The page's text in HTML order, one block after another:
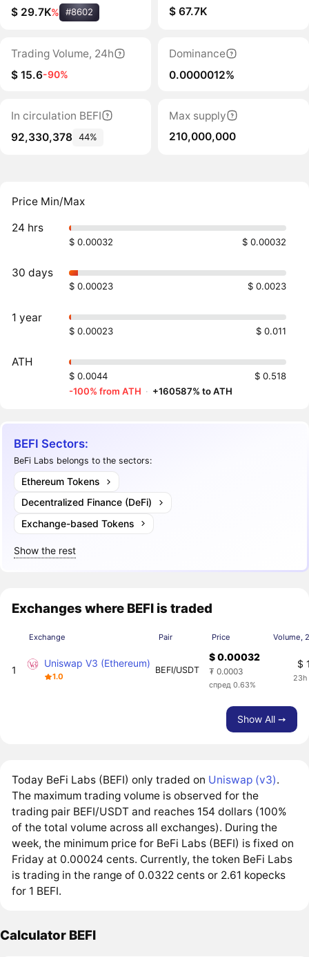
$ 29.7K% #8602
$ 67.7K
Trading Volume, 24h
$ 15.6-90%
Dominance
0.0000012%
In circulation BEFI
92,330,378 44%
Max supply
210,000,000
Price Min/Max
24 hrs
$ 0.00032 $ 0.00032
30 days
$ 0.00023 $ 0.0023
1 year
$ 0.00023 $ 0.011
ATH
$ 0.0044
$ 0.518
-100% from ATH · +160587% to ATH
BEFI Sectors:
BeFi Labs belongs to the sectors:
Ethereum Tokens
Decentralized Finance (DeFi)
Exchange-based Tokens
Show the rest
Exchanges where BEFI is traded
Exchange Pair Price Volume,
1
Uniswap V3 (Ethereum)
1.0
BEFI/USDT
$ 0.00032
₮ 0.0003
спред 0.63%
$
23h
Show All ➙
Today BeFi Labs (BEFI) only traded on Uniswap (v3).
The maximum trading volume is observed for the
trading pair BEFI/USDT and reaches 154 dollars (100%
of the total volume across all exchanges). During the
week, the minimum price for BeFi Labs (BEFI) is fixed on
Friday at 0.00024 cents. Currently, the token BeFi Labs
is trading in the range of 0.0322 cents or 2.61 kopecks
for 1 BEFI.
Calculator BEFI